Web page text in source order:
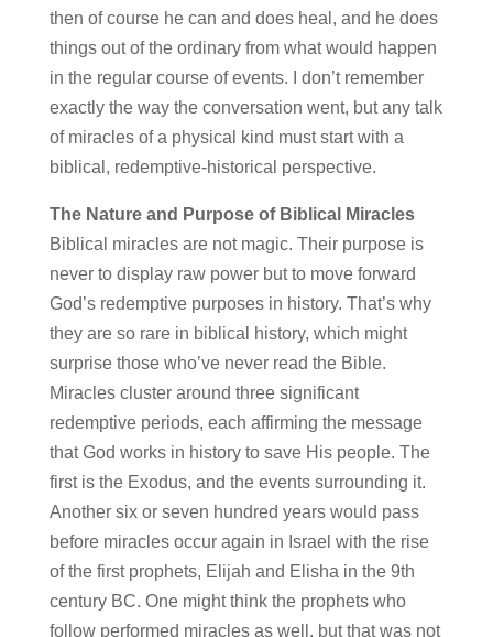
then of course he can and does heal, and he does
things out of the ordinary from what would happen
in the regular course of events. I don’t remember
exactly the way the conversation went, but any talk
of miracles of a physical kind must start with a
biblical, redemptive-historical perspective.
The Nature and Purpose of Biblical Miracles
Biblical miracles are not magic. Their purpose is
never to display raw power but to move forward
God’s redemptive purposes in history. That’s why
they are so rare in biblical history, which might
surprise those who’ve never read the Bible.
Miracles cluster around three significant
redemptive periods, each affirming the message
that God works in history to save His people. The
first is the Exodus, and the events surrounding it.
Another six or seven hundred years would pass
before miracles occur again in Israel with the rise
of the first prophets, Elijah and Elisha in the 9th
century BC. One might think the prophets who
follow performed miracles as well, but that was not